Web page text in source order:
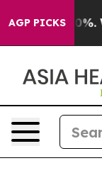
AGP PICKS
40%.